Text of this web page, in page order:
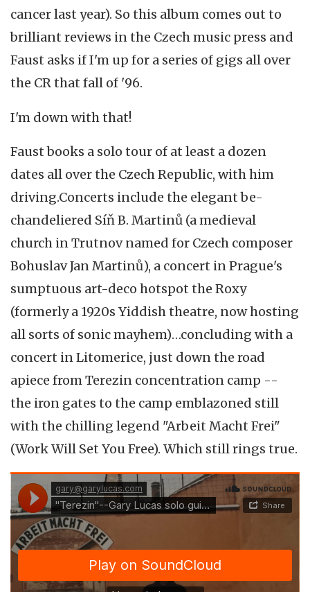
cancer last year). So this album comes out to
brilliant reviews in the Czech music press and
Faust asks if I'm up for a series of gigs all over
the CR that fall of '96.
I'm down with that!
Faust books a solo tour of at least a dozen
dates all over the Czech Republic, with him
driving.Concerts include the elegant be-
chandeliered Síň B. Martinů (a medieval
church in Trutnov named for Czech composer
Bohuslav Jan Martinů), a concert in Prague's
sumptuous art-deco hotspot the Roxy
(formerly a 1920s Yiddish theatre, now hosting
all sorts of sonic mayhem)…concluding with a
concert in Litomerice, just down the road
apiece from Terezin concentration camp --
the iron gates to the camp emblazoned still
with the chilling legend "Arbeit Macht Frei"
(Work Will Set You Free). Which still rings true.